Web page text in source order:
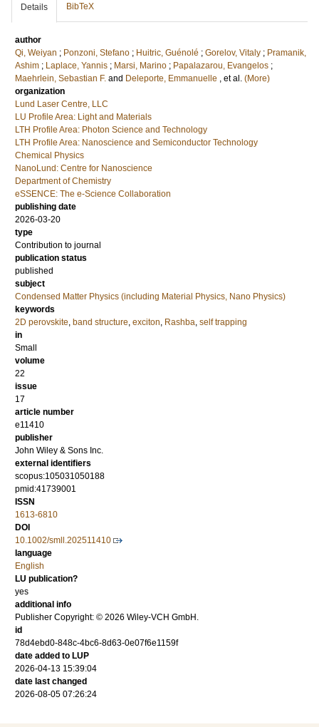
Details BibTeX
author
Qi, Weiyan ; Ponzoni, Stefano ; Huitric, Guénolé ; Gorelov, Vitaly ; Pramanik,
Ashim ; Laplace, Yannis ; Marsi, Marino ; Papalazarou, Evangelos ;
Maehrlein, Sebastian F. and Deleporte, Emmanuelle , et al. (More)
organization
Lund Laser Centre, LLC
LU Profile Area: Light and Materials
LTH Profile Area: Photon Science and Technology
LTH Profile Area: Nanoscience and Semiconductor Technology
Chemical Physics
NanoLund: Centre for Nanoscience
Department of Chemistry
eSSENCE: The e-Science Collaboration
publishing date
2026-03-20
type
Contribution to journal
publication status
published
subject
Condensed Matter Physics (including Material Physics, Nano Physics)
keywords
2D perovskite, band structure, exciton, Rashba, self trapping
in
Small
volume
22
issue
17
article number
e11410
publisher
John Wiley & Sons Inc.
external identifiers
scopus:105031050188
pmid:41739001
ISSN
1613-6810
DOI
10.1002/smll.202511410
language
English
LU publication?
yes
additional info
Publisher Copyright: © 2026 Wiley-VCH GmbH.
id
78d4ebd0-848c-4bc6-8d63-0e07f6e1159f
date added to LUP
2026-04-13 15:39:04
date last changed
2026-08-05 07:26:24